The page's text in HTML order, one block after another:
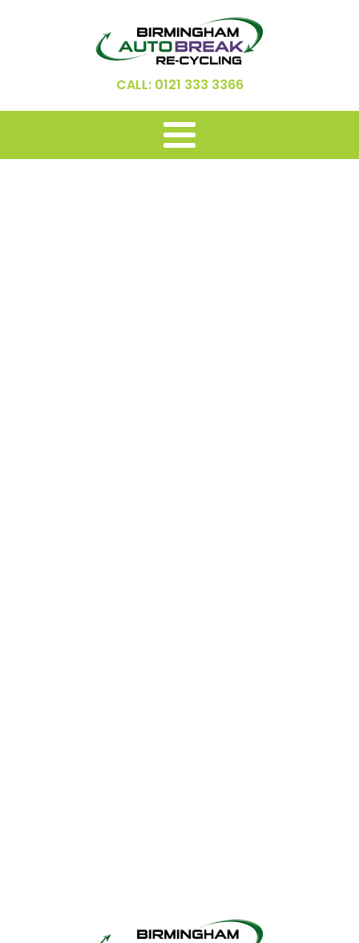
CALL: 0121 333 3366